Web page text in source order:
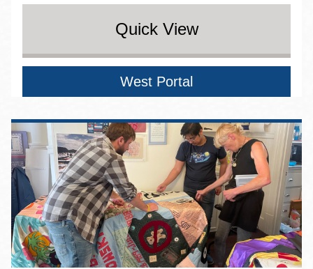
Quick View
West Portal